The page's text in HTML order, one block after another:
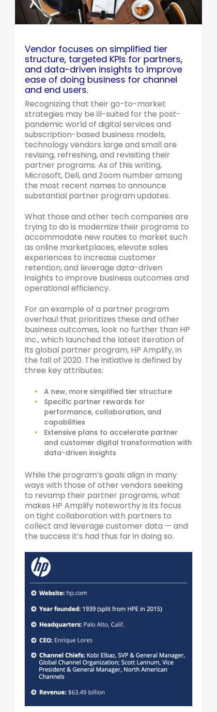
Vendor focuses on simplified tier
structure, targeted KPIs for partners,
and data-driven insights to improve
ease of doing business for channel
and end users.
Recognizing that their go-to-market
strategies may be ill-suited for the post-
pandemic world of digital services and
subscription-based business models,
technology vendors large and small are
revising, refreshing, and revisiting their
partner programs. As of this writing,
Microsoft, Dell, and Zoom number among
the most recent names to announce
substantial partner program updates.
What those and other tech companies are
trying to do is modernize their programs to
accommodate new routes to market such
as online marketplaces, elevate sales
experiences to increase customer
retention, and leverage data-driven
insights to improve business outcomes and
operational efficiency.
For an example of a partner program
overhaul that prioritizes these and other
business outcomes, look no further than HP
Inc., which launched the latest iteration of
its global partner program, HP Amplify, in
the fall of 2020. The initiative is defined by
three key attributes:
A new, more simplified tier structure
Specific partner rewards for
performance, collaboration, and
capabilities
Extensive plans to accelerate partner
and customer digital transformation with
data-driven insights
While the program’s goals align in many
ways with those of other vendors seeking
to revamp their partner programs, what
makes HP Amplify noteworthy is its focus
on tight collaboration with partners to
collect and leverage customer data — and
the success it’s had thus far in doing so.